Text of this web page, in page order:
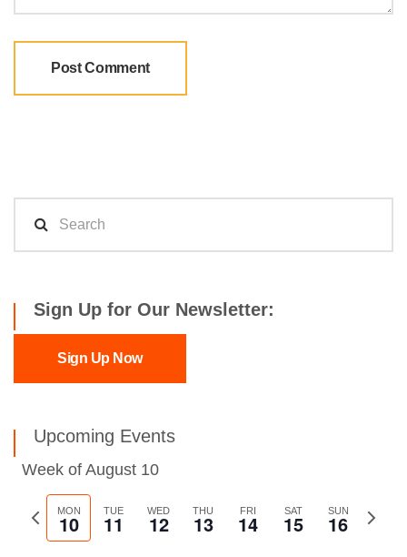
Sign Up for Our Newsletter:
Sign Up Now
Upcoming Events
Week of August 10
Previous
week
MON
10 TUE
11 WED
12 THU
13 FRI
14 SAT
15 SUN
16
Next